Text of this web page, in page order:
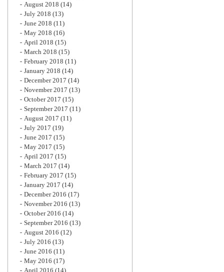
August 2018 (14)
July 2018 (13)
June 2018 (11)
May 2018 (16)
April 2018 (15)
March 2018 (15)
February 2018 (11)
January 2018 (14)
December 2017 (14)
November 2017 (13)
October 2017 (15)
September 2017 (11)
August 2017 (11)
July 2017 (19)
June 2017 (15)
May 2017 (15)
April 2017 (15)
March 2017 (14)
February 2017 (15)
January 2017 (14)
December 2016 (17)
November 2016 (13)
October 2016 (14)
September 2016 (13)
August 2016 (12)
July 2016 (13)
June 2016 (11)
May 2016 (17)
April 2016 (14)